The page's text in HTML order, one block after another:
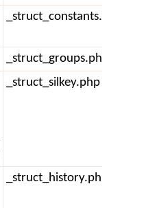
_struct_constants.php
_struct_groups.php
_struct_silkey.php
_struct_history.php